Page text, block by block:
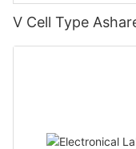
V Cell Type